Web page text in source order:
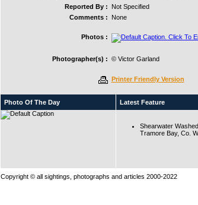
Reported By :
Not Specified
Comments :
None
Photos :
Photographer(s) : © Victor Garland
Printer Friendly Version
Photo Of The Day Latest Feature
Shearwater
Tramore Bay, Co.
Copyright © all sightings, photographs and articles 2000-2022